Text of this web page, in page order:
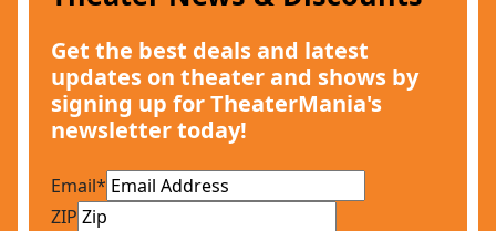
Get the best deals and latest
updates on theater and shows by
signing up for TheaterMania's
newsletter today!
Email*
ZIP